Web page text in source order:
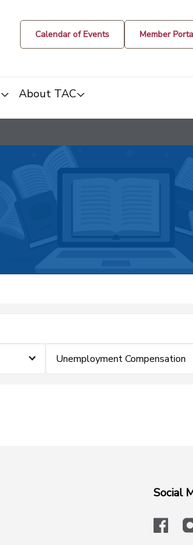
Calendar of Events Member
About TAC
Unemployment Compensation
Social